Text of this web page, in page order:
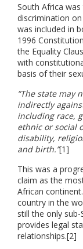
South Africa
discrimination
was included in
1996
the Equality
with
basis of their
“The state may
indirectly
including race,
ethnic or social
disability,
and birth.”[1]
This was a
claim as the
African
country in the
still the only
provides legal
relationships.[2]